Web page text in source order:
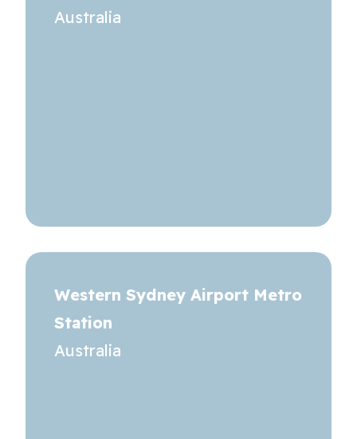
Australia
Western Sydney Airport Metro
Station
Australia